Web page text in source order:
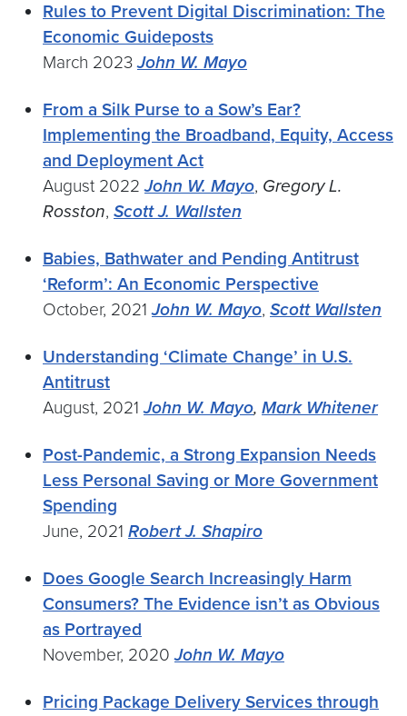
Rules to Prevent Digital Discrimination: The
Economic Guideposts
March 2023John W. Mayo
From a Silk Purse to a Sow’s Ear?
Implementing the Broadband, Equity, Access
and Deployment Act
August 2022John W. Mayo, Gregory L.
Rosston, Scott J. Wallsten
Babies, Bathwater and Pending Antitrust
‘Reform’: An Economic Perspective
October, 2021John W. Mayo, Scott Wallsten
Understanding ‘Climate Change’ in U.S.
Antitrust
August, 2021John W. Mayo, Mark Whitener
Post-Pandemic, a Strong Expansion Needs
Less Personal Saving or More Government
Spending
June, 2021 Robert J. Shapiro
Does Google Search Increasingly Harm
Consumers? The Evidence isn’t as Obvious
as Portrayed
November, 2020John W. Mayo
Pricing Package Delivery Services through